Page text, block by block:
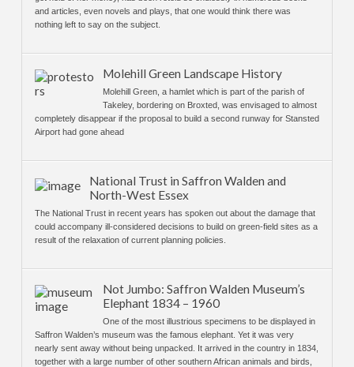
and articles, even novels and plays, that one would think there was
nothing left to say on the subject.
Molehill Green Landscape History
Molehill Green, a hamlet which is part of the parish of
Takeley, bordering on Broxted, was envisaged to almost
completely disappear if the proposal to build a second runway for Stansted
Airport had gone ahead
National Trust in Saffron Walden and
North-West Essex
The National Trust in recent years has spoken out about the damage that
could accompany ill-considered decisions to build on green-field sites as a
result of the relaxation of current planning policies.
Not Jumbo: Saffron Walden Museum’s
Elephant 1834 – 1960
One of the most illustrious specimens to be displayed in
Saffron Walden’s museum was the famous elephant. Yet it was very
nearly sent away without being unpacked. It arrived in the country in 1834,
together with a large number of other southern African animals and birds,